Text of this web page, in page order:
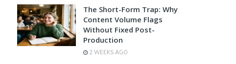
The Short-Form Trap: Why
Content Volume Flags
Without Fixed Post-
Production
2 WEEKS AGO